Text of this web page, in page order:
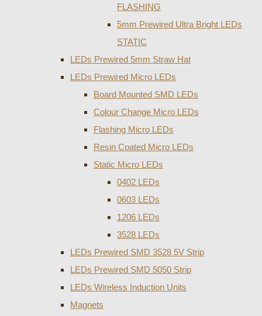
FLASHING
5mm Prewired Ultra Bright LEDs
STATIC
LEDs Prewired 5mm Straw Hat
LEDs Prewired Micro LEDs
Board Mounted SMD LEDs
Colour Change Micro LEDs
Flashing Micro LEDs
Resin Coated Micro LEDs
Static Micro LEDs
0402 LEDs
0603 LEDs
1206 LEDs
3528 LEDs
LEDs Prewired SMD 3528 5V Strip
LEDs Prewired SMD 5050 Strip
LEDs Wireless Induction Units
Magnets